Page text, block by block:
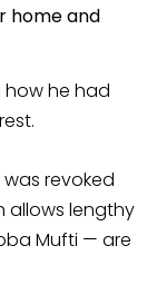
home and
how he had
revoked
allows lengthy
Mufti — are